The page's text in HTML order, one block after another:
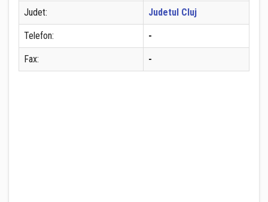
Judet: Judetul Cluj
Telefon: -
Fax: -